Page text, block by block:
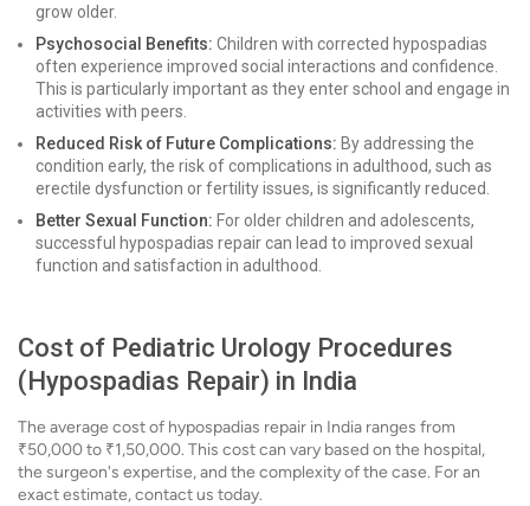
grow older.
Psychosocial Benefits: Children with corrected hypospadias
often experience improved social interactions and confidence.
This is particularly important as they enter school and engage in
activities with peers.
Reduced Risk of Future Complications: By addressing the
condition early, the risk of complications in adulthood, such as
erectile dysfunction or fertility issues, is significantly reduced.
Better Sexual Function: For older children and adolescents,
successful hypospadias repair can lead to improved sexual
function and satisfaction in adulthood.
Cost of Pediatric Urology Procedures
(Hypospadias Repair) in India
The average cost of hypospadias repair in India ranges from
₹50,000 to ₹1,50,000. This cost can vary based on the hospital,
the surgeon's expertise, and the complexity of the case. For an
exact estimate, contact us today.